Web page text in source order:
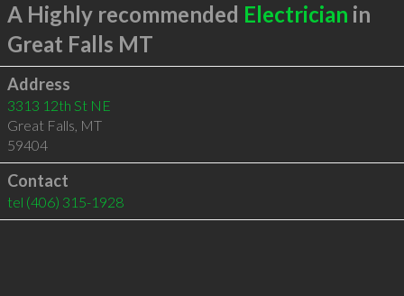
A Highly recommended Electrician in
Great Falls MT
Address
3313 12th St NE
Great Falls, MT
59404
Contact
tel (406) 315-1928